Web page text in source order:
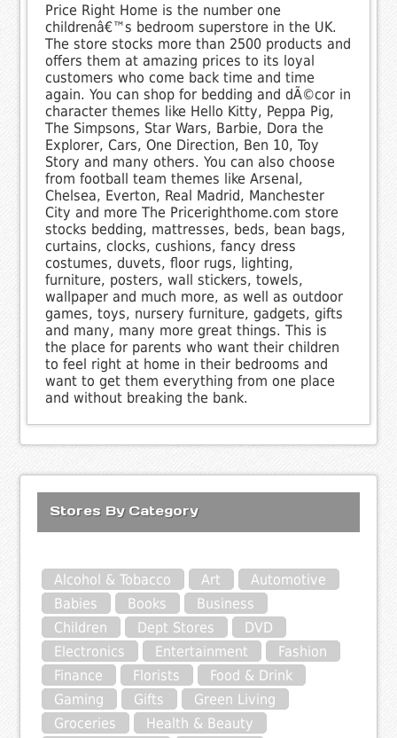
Price Right Home is the number one
childrenâ€™s bedroom superstore in the UK.
The store stocks more than 2500 products and
offers them at amazing prices to its loyal
customers who come back time and time
again. You can shop for bedding and dÃ©cor in
character themes like Hello Kitty, Peppa Pig,
The Simpsons, Star Wars, Barbie, Dora the
Explorer, Cars, One Direction, Ben 10, Toy
Story and many others. You can also choose
from football team themes like Arsenal,
Chelsea, Everton, Real Madrid, Manchester
City and more The Pricerighthome.com store
stocks bedding, mattresses, beds, bean bags,
curtains, clocks, cushions, fancy dress
costumes, duvets, floor rugs, lighting,
furniture, posters, wall stickers, towels,
wallpaper and much more, as well as outdoor
games, toys, nursery furniture, gadgets, gifts
and many, many more great things. This is
the place for parents who want their children
to feel right at home in their bedrooms and
want to get them everything from one place
and without breaking the bank.
Stores By Category
Alcohol & Tobacco Art
Automotive
Babies
Books
Business
Children
Dept Stores
DVD
Electronics
Entertainment
Fashion
Finance
Florists
Food & Drink
Gaming
Gifts
Green Living
Groceries
Health & Beauty